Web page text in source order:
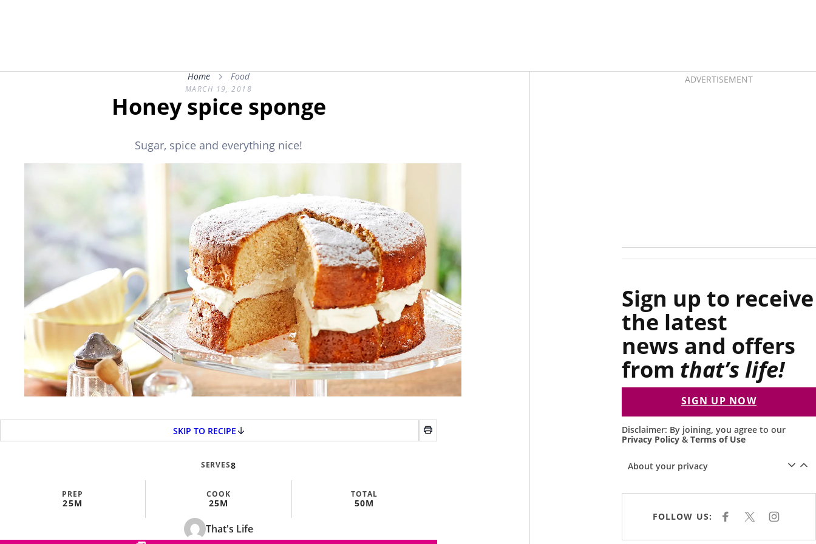
Home Food
MARCH 19, 2018
Honey spice sponge
Sugar, spice and everything nice!
SKIP TO RECIPE
SERVES8
PREP
25M
COOK
25M
TOTAL
50M
That's Life
ADVERTISEMENT
Sign up to receive
the latest
news and offers
from that’s life!
SIGN UP NOW
Disclaimer: By joining, you agree to our
Privacy Policy & Terms of Use
About your privacy
FOLLOW US: F
E
X I
T